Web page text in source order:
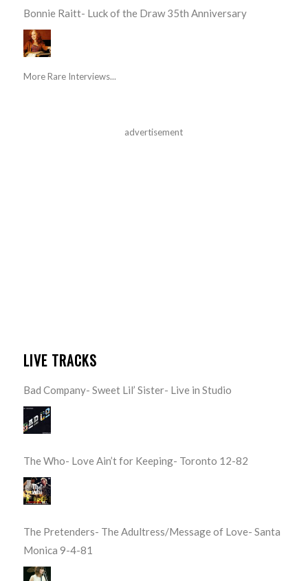
Bonnie Raitt- Luck of the Draw 35th Anniversary
More Rare Interviews...
advertisement
LIVE TRACKS
Bad Company- Sweet Lil’ Sister- Live in Studio
The Who- Love Ain’t for Keeping- Toronto 12-82
The Pretenders- The Adultress/Message of Love- Santa
Monica 9-4-81